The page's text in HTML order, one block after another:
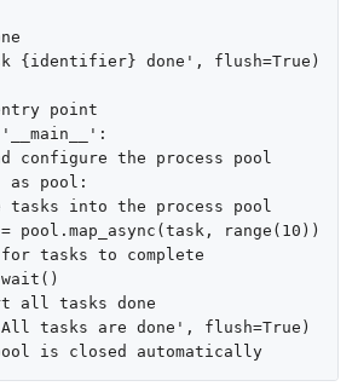
{identifier} done', flush=True)
point
configure the process pool
as pool:
tasks into the process pool
pool.map_async(task, range(10))
tasks to complete
all tasks done
tasks are done', flush=True)